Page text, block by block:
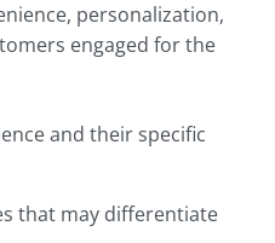
personalization,
engaged for the
and their specific
that may differentiate